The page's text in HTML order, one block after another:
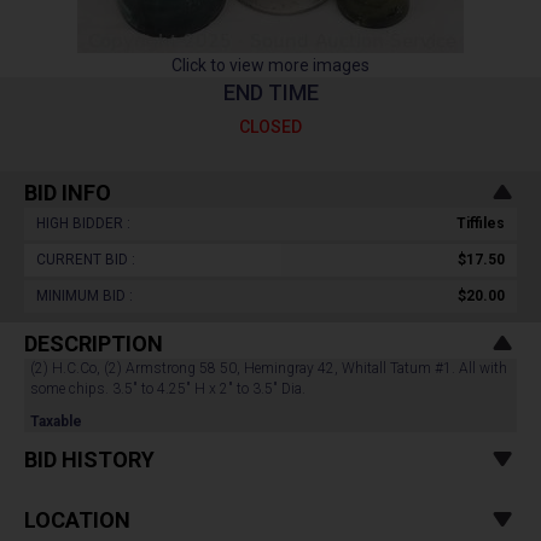
Click to view more images
END TIME
CLOSED
BID INFO
HIGH BIDDER : Tiffiles
CURRENT BID : $17.50
MINIMUM BID : $20.00
DESCRIPTION
(2) H.C.Co, (2) Armstrong 58 50, Hemingray 42, Whitall Tatum #1. All with
some chips. 3.5" to 4.25" H x 2" to 3.5" Dia.
Taxable
BID HISTORY
LOCATION